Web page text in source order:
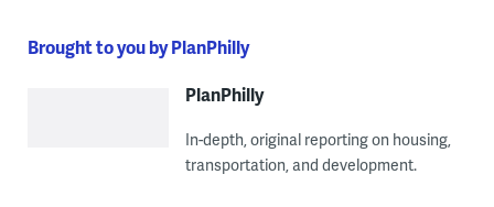
Brought to you by PlanPhilly
PlanPhilly
In-depth, original reporting on housing,
transportation, and development.